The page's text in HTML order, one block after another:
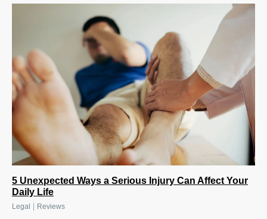
5 Unexpected Ways a Serious Injury Can Affect Your
Daily Life
Legal Reviews